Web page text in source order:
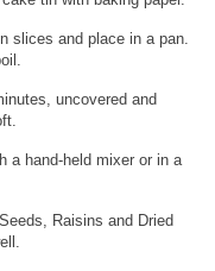
slices and place in a pan.
uncovered and
a hand-held mixer or in a
Raisins and Dried